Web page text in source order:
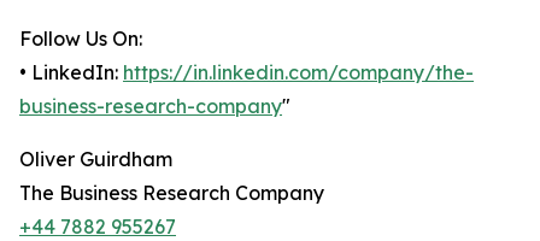
Follow Us On:
• LinkedIn: https://in.linkedin.com/company/the-
business-research-company"
Oliver Guirdham
The Business Research Company
+44 7882 955267